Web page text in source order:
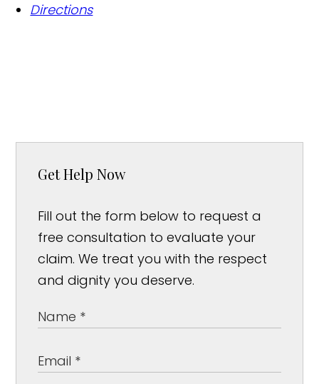
Directions
Get Help Now
Fill out the form below to request a
free consultation to evaluate your
claim. We treat you with the respect
and dignity you deserve.